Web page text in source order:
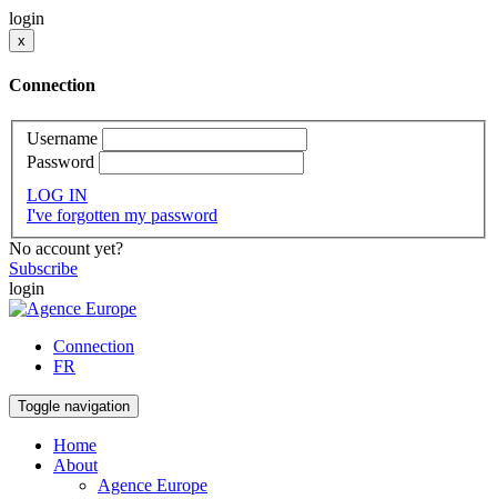
login
x
Connection
Username
Password
LOG IN
I've forgotten my password
No account yet?
Subscribe
login
Connection
FR
Toggle navigation
Home
About
Agence Europe